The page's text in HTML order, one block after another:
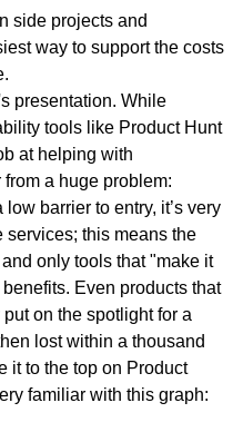
side projects and
way to support the costs
presentation. While
tools like Product Hunt
at helping with
a huge problem:
barrier to entry, it’s very
services; this means the
only tools that "make it
Even products that
on the spotlight for a
lost within a thousand
it to the top on Product
familiar with this graph: